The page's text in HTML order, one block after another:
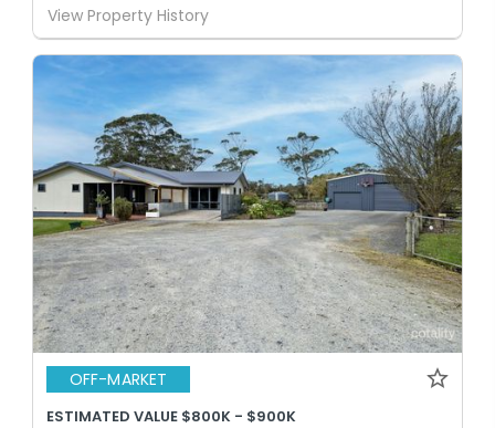
View Property History
OFF-MARKET
ESTIMATED VALUE $800K - $900K